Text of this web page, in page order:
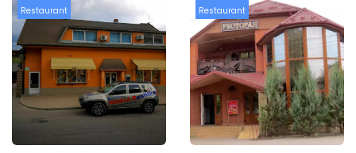
Restaurant Restaurant